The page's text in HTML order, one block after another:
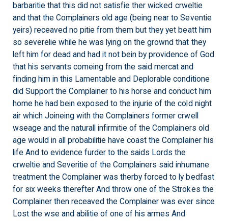
barbaritie that this did not satisfie ther wicked crweltie
and that the Complainers old age (being near to Seventie
yeirs) receaved no pitie from them but they yet beatt him
so severelie while he was lying on the grownd that they
left him for dead and had it not bein by providence of God
that his servants comeing from the said mercat and
finding him in this Lamentable and Deplorable conditione
did Support the Complainer to his horse and conduct him
home he had bein exposed to the injurie of the cold night
air which Joineing with the Complainers former crwell
wseage and the naturall infirmitie of the Complainers old
age would in all probabilitie have coast the Complainer his
life And to evidence furder to the saids Lords the
crweltie and Severitie of the Complainers said inhumane
treatment the Complainer was therby forced to ly bedfast
for six weeks therefter And throw one of the Strokes the
Complainer then receaved the Complainer was ever since
Lost the wse and abilitie of one of his armes And